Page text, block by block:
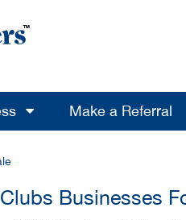
Make a Referral
Businesses